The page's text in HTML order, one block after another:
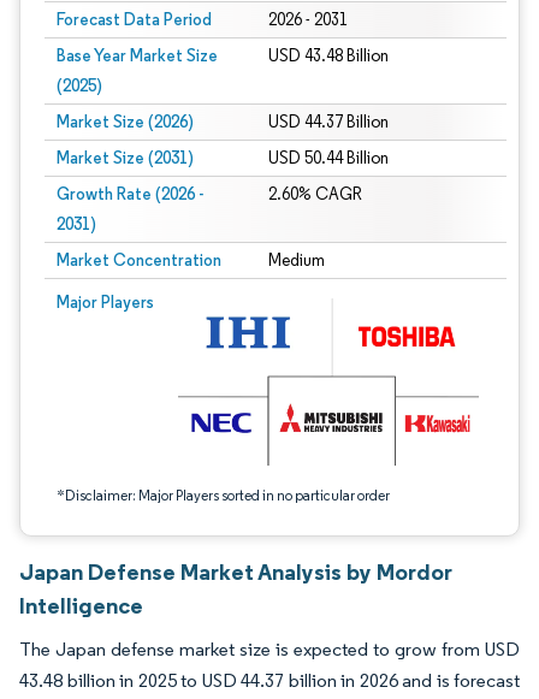
Forecast Data Period 2026 - 2031
Base Year Market Size
(2025)
USD 43.48 Billion
Market Size (2026) USD 44.37 Billion
Market Size (2031) USD 50.44 Billion
Growth Rate (2026 -
2031)
2.60% CAGR
Market Concentration Medium
Major Players
*Disclaimer: Major Players sorted in no particular order
Image © Mordor Intelligence. Reuse requires attribution under CC BY 4.0.
Japan Defense Market Analysis by Mordor
Intelligence
The Japan defense market size is expected to grow from USD
43.48 billion in 2025 to USD 44.37 billion in 2026 and is forecast